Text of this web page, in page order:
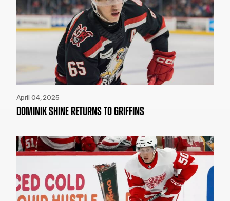
April 04, 2025
DOMINIK SHINE RETURNS TO GRIFFINS